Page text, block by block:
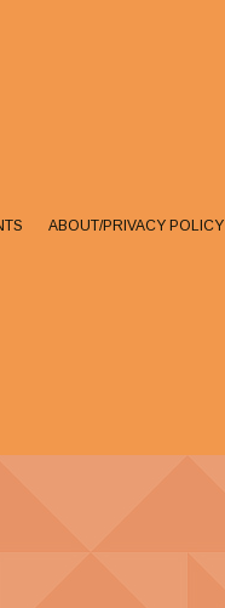
ABOUT/PRIVACY POLICY